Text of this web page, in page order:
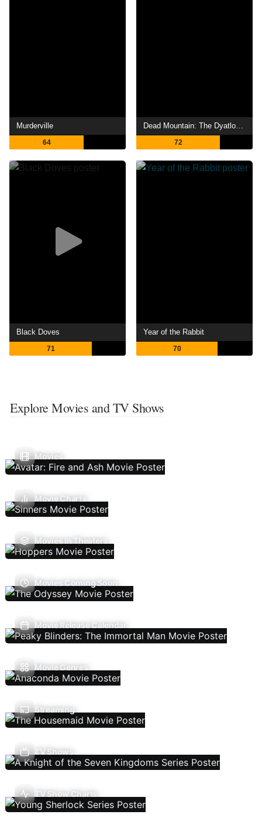
Murderville
64
Dead Mountain: The Dyatlov Pass Incident
72
Black Doves
71
Year of the Rabbit
70
Explore Movies and TV Shows
Movies
Movie Charts
Movies In Theaters
Movies Coming Soon
Movie Release Calendar
Movie Genres
Streaming
TV Shows
TV Show Charts